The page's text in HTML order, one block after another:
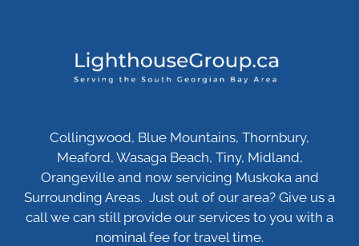
Collingwood, Blue Mountains, Thornbury,
Meaford, Wasaga Beach, Tiny, Midland,
Orangeville and now servicing Muskoka and
Surrounding Areas. Just out of our area? Give us a
call we can still provide our services to you with a
nominal fee for travel time.